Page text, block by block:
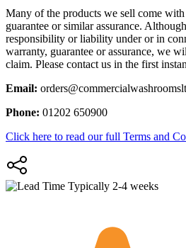
Many of the products we sell come with
guarantee or similar assurance.
responsibility or liability under or in
warranty, guarantee or assurance, we
claim. Please contact us in the first
Email:
Phone: 01202 650900
Click here to read our full Terms and
Typically 2-4 weeks